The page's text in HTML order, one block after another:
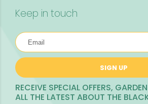
Keep in touch
SIGN UP
RECEIVE SPECIAL OFFERS,
ALL THE LATEST ABOUT THE